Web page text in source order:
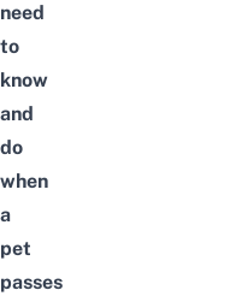
need
to
know
and
do
when
a
pet
passes